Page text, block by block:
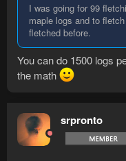
I was going for 99
maple logs and to
fletched before.
You can do 1500 logs
the math
srpronto